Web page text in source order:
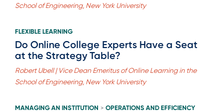
School of Engineering, New York University
FLEXIBLE LEARNING
Do Online College Experts Have a Seat
at the Strategy Table?
Robert Ubell | Vice Dean Emeritus of Online Learning in the
School of Engineering, New York University
MANAGING AN INSTITUTION > OPERATIONS AND EFFICIENCY